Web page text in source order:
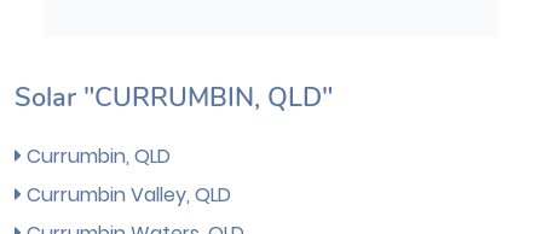
Solar "CURRUMBIN, QLD"
Currumbin, QLD
Currumbin Valley, QLD